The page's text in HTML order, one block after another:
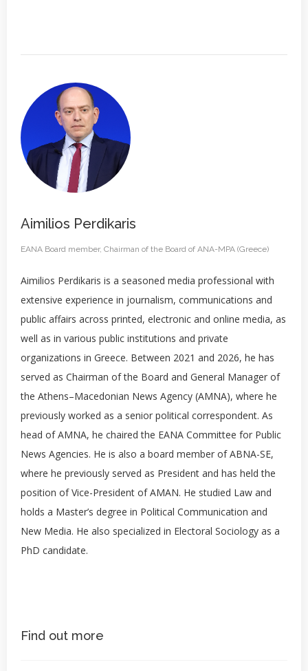
Aimilios Perdikaris
EANA Board member, Chairman of the Board of ANA-MPA (Greece)
Aimilios Perdikaris is a seasoned media professional with
extensive experience in journalism, communications and
public affairs across printed, electronic and online media, as
well as in various public institutions and private
organizations in Greece. Between 2021 and 2026, he has
served as Chairman of the Board and General Manager of
the Athens–Macedonian News Agency (AMNA), where he
previously worked as a senior political correspondent. As
head of AMNA, he chaired the EANA Committee for Public
News Agencies. He is also a board member of ABNA-SE,
where he previously served as President and has held the
position of Vice-President of AMAN. He studied Law and
holds a Master’s degree in Political Communication and
New Media. He also specialized in Electoral Sociology as a
PhD candidate.
Find out more